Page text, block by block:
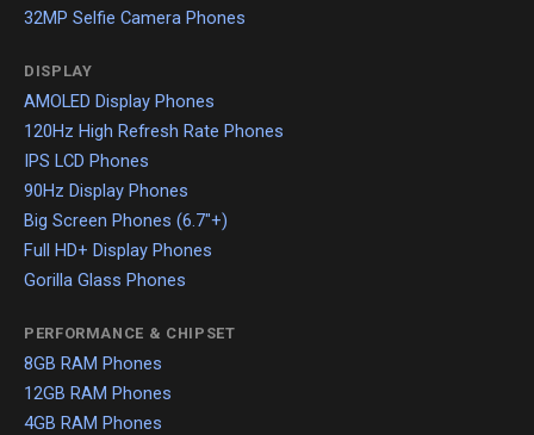
32MP Selfie Camera Phones
DISPLAY
AMOLED Display Phones
120Hz High Refresh Rate Phones
IPS LCD Phones
90Hz Display Phones
Big Screen Phones (6.7"+)
Full HD+ Display Phones
Gorilla Glass Phones
PERFORMANCE & CHIPSET
8GB RAM Phones
12GB RAM Phones
4GB RAM Phones